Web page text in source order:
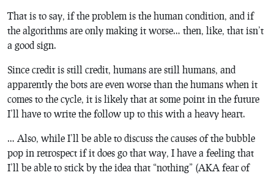
That is to say, if the problem is the human condition, and if
the algorithms are only making it worse… then, like, that isn’t
a good sign.
Since credit is still credit, humans are still humans, and
apparently the bots are even worse than the humans when it
comes to the cycle, it is likely that at some point in the future
I’ll have to write the follow up to this with a heavy heart.
… Also, while I’ll be able to discuss the causes of the bubble
pop in retrospect if it does go that way, I have a feeling that
I’ll be able to stick by the idea that “nothing” (AKA fear of